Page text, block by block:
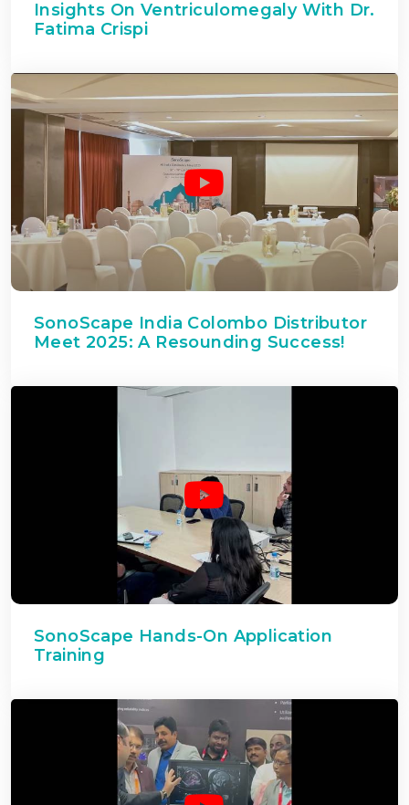
Insights On Ventriculomegaly With Dr.
Fatima Crispi
SonoScape India Colombo Distributor
Meet 2025: A Resounding Success!
SonoScape Hands-On Application
Training